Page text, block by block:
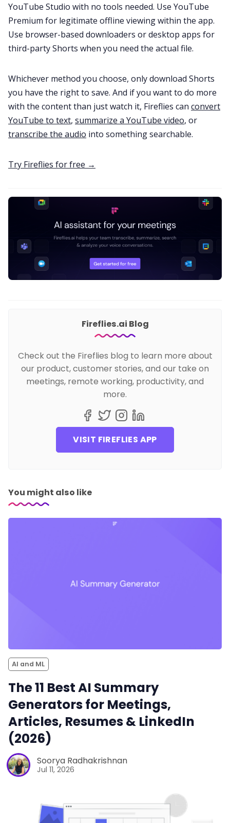
YouTube Studio with no tools needed. Use YouTube
Premium for legitimate offline viewing within the app.
Use browser-based downloaders or desktop apps for
third-party Shorts when you need the actual file.
Whichever method you choose, only download Shorts
you have the right to save. And if you want to do more
with the content than just watch it, Fireflies can convert
YouTube to text, summarize a YouTube video, or
transcribe the audio into something searchable.
Try Fireflies for free →
Fireflies.ai Blog
Check out the Fireflies blog to learn more about
our product, customer stories, and our take on
meetings, remote working, productivity, and
more.
VISIT FIREFLIES APP
You might also like
AI and ML
The 11 Best AI Summary
Generators for Meetings,
Articles, Resumes & LinkedIn
(2026)
Soorya Radhakrishnan
Jul 11, 2026